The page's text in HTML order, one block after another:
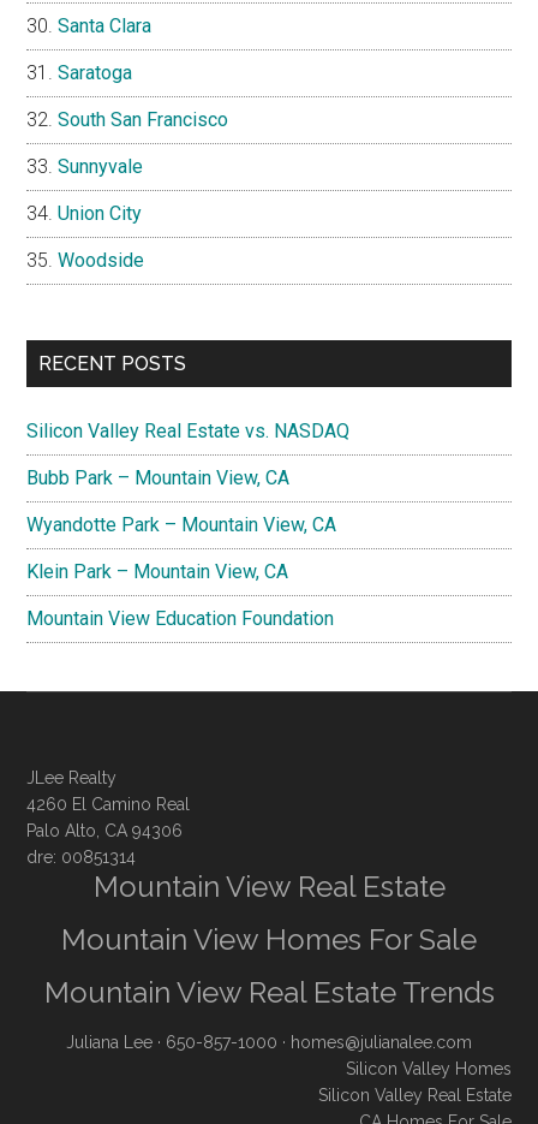
Santa Clara
Saratoga
South San Francisco
Sunnyvale
Union City
Woodside
RECENT POSTS
Silicon Valley Real Estate vs. NASDAQ
Bubb Park – Mountain View, CA
Wyandotte Park – Mountain View, CA
Klein Park – Mountain View, CA
Mountain View Education Foundation
JLee Realty
4260 El Camino Real
Palo Alto, CA 94306
dre: 00851314
Mountain View Real Estate
Mountain View Homes For Sale
Mountain View Real Estate Trends
Juliana Lee · 650-857-1000 · homes@julianalee.com
Silicon Valley Homes
Silicon Valley Real Estate